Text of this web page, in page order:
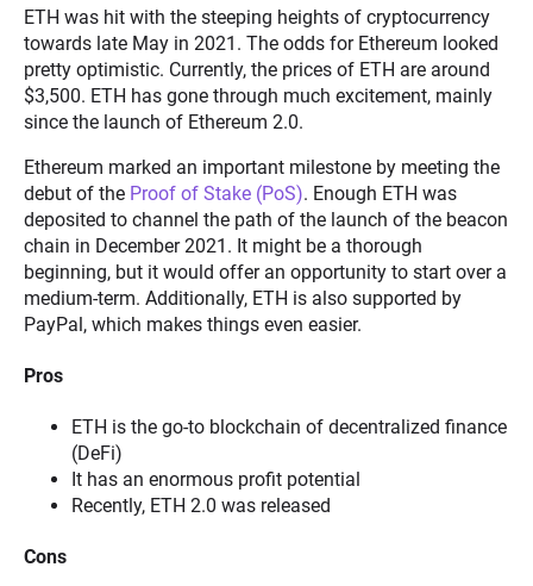
ETH was hit with the steeping heights of cryptocurrency
towards late May in 2021. The odds for Ethereum looked
pretty optimistic. Currently, the prices of ETH are around
$3,500. ETH has gone through much excitement, mainly
since the launch of Ethereum 2.0.
Ethereum marked an important milestone by meeting the
debut of the Proof of Stake (PoS). Enough ETH was
deposited to channel the path of the launch of the beacon
chain in December 2021. It might be a thorough
beginning, but it would offer an opportunity to start over a
medium-term. Additionally, ETH is also supported by
PayPal, which makes things even easier.
Pros
ETH is the go-to blockchain of decentralized finance
(DeFi)
It has an enormous profit potential
Recently, ETH 2.0 was released
Cons